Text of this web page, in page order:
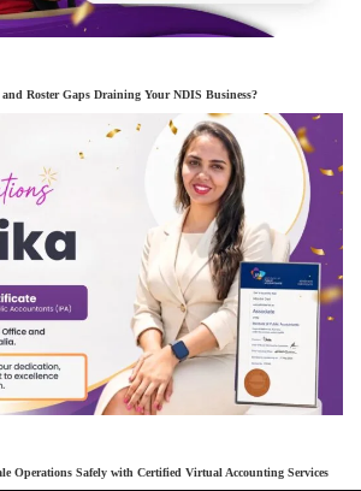
Roster Gaps Draining Your NDIS Business?
Operations Safely with Certified Virtual Accounting Services